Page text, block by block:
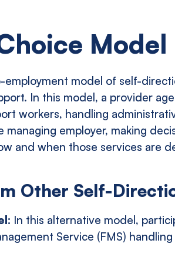
Model
employment model of self-
In this model, a provider
workers, handling
employer, making
and when those services are
Other Self-
In this alternative model,
Service (FMS)